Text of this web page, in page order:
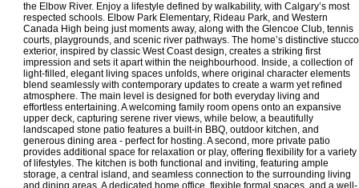
the Elbow River. Enjoy a lifestyle defined by walkability, with Calgary’s most
respected schools. Elbow Park Elementary, Rideau Park, and Western
Canada High being just moments away, along with the Glencoe Club, tennis
courts, playgrounds, and scenic river pathways. The home’s distinctive stucco
exterior, inspired by classic West Coast design, creates a striking first
impression and sets it apart within the neighbourhood. Inside, a collection of
light-filled, elegant living spaces unfolds, where original character elements
blend seamlessly with contemporary updates to create a warm yet refined
atmosphere. The main level is designed for both everyday living and
effortless entertaining. A welcoming family room opens onto an expansive
upper deck, capturing serene river views, while below, a beautifully
landscaped stone patio features a built-in BBQ, outdoor kitchen, and
generous dining area - perfect for hosting. A second, more private patio
provides additional space for relaxation or play, offering flexibility for a variety
of lifestyles. The kitchen is both functional and inviting, featuring ample
storage, a central island, and seamless connection to the surrounding living
and dining areas. A dedicated home office, flexible formal spaces, and a well-